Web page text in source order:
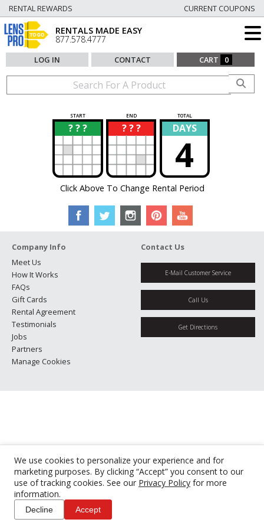
We use cookies to personalize your experience and for
marketing purposes. By clicking “Accept” you consent to our
use of tracking cookies. See our Privacy Policy for more
information.
Decline Accept
RENTAL REWARDS CURRENT COUPONS
RENTALS MADE EASY
877.578.4777
LOG IN CONTACT CART 0
START END TOTAL
? ? ?
? ? ? ?
? DAYS
4
Click Above To Change Rental Period
Company Info
Meet Us
How It Works
FAQs
Gift Cards
Rental Agreement
Testimonials
Jobs
Partners
Manage Cookies
Contact Us
E-Mail Customer Service
Call Us
Get Directions